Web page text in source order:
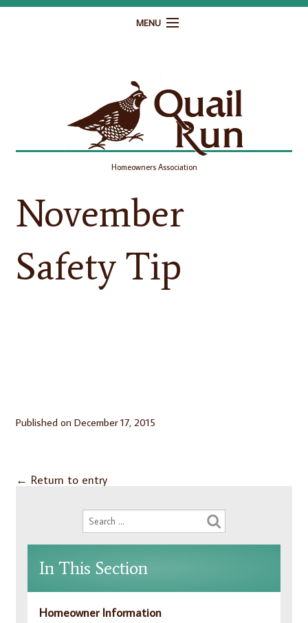
MENU
Governance
Homeowner Resources
Gallery
Homeowners Association
November
Safety Tip
Published on December 17, 2015
← Return to entry
In This Section
Homeowner Information